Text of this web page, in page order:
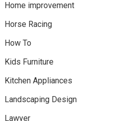
Home improvement
Horse Racing
How To
Kids Furniture
Kitchen Appliances
Landscaping Design
Lawyer